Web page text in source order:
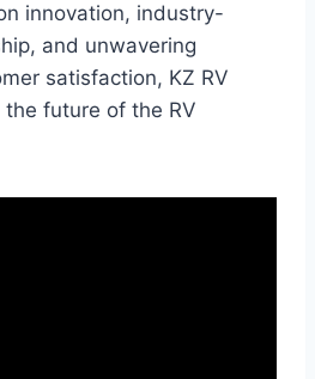
innovation, industry-
and unwavering
satisfaction, KZ RV
future of the RV